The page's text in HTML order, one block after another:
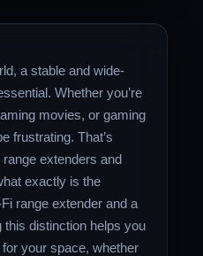
a stable and wide-
Whether you’re
movies, or gaming
frustrating. That’s
extenders and
exactly is the
range extender and a
this distinction helps you
your space, whether